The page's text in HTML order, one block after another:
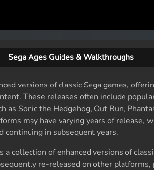
Sega Ages Guides & Walkthroughs
versions of classic Sega games,
These releases often include
as Sonic the Hedgehog, Out Run,
may have varying years of release,
in subsequent years.
a collection of enhanced versions of
re-released on other